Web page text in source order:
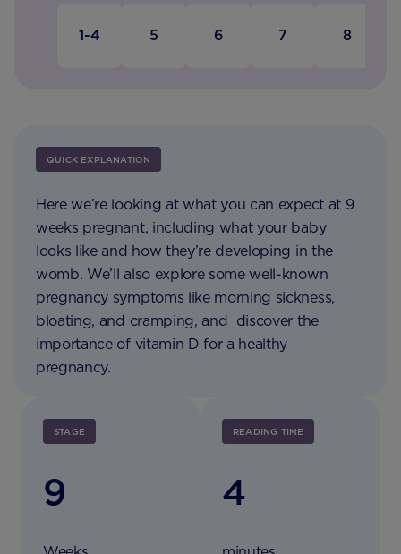
1-4 5 6 7 8
QUICK EXPLANATION
Here we’re looking at what you can expect at 9
weeks pregnant, including what your baby
looks like and how they’re developing in the
womb. We’ll also explore some well-known
pregnancy symptoms like morning sickness,
bloating, and cramping, and discover the
importance of vitamin D for a healthy
pregnancy.
STAGE
9
READING TIME
4